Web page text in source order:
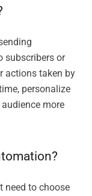
subscribers or
actions taken by
personalize
more
need to choose